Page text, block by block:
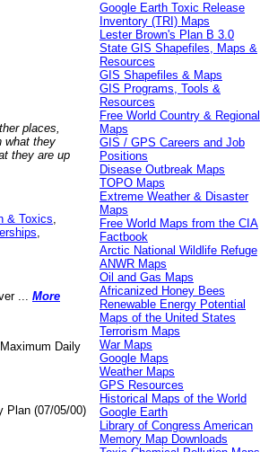
places,
what they
they are up
& Toxics
... More
Daily
Plan (07/05/00)
Google Earth Toxic Release
Inventory (TRI) Maps
Lester Brown's Plan B 3.0
State GIS Shapefiles, Maps &
Resources
GIS Shapefiles & Maps
GIS Programs, Tools &
Resources
Free World Country & Regional
Maps
GIS / GPS Careers and Job
Positions
Disease Outbreak Maps
TOPO Maps
Extreme Weather & Disaster
Maps
Free World Maps from the CIA
Factbook
Arctic National Wildlife Refuge
ANWR Maps
Oil and Gas Maps
Africanized Honey Bees
Renewable Energy Potential
Maps of the United States
Terrorism Maps
War Maps
Google Maps
Weather Maps
GPS Resources
Historical Maps of the World
Google Earth
Library of Congress American
Memory Map Downloads